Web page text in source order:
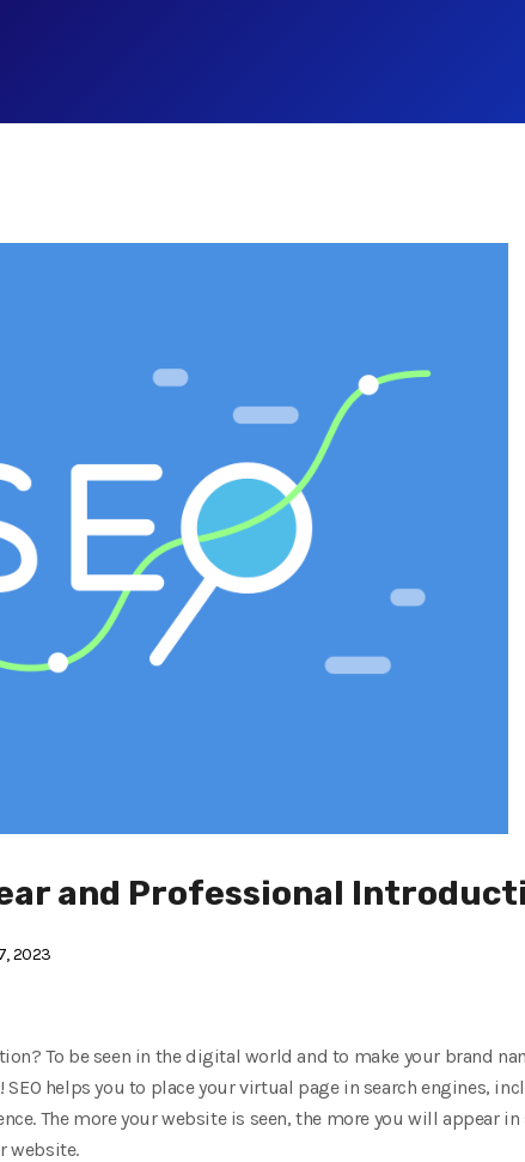
and Professional
2023
To be seen in the digital world and to make your brand
helps you to place your virtual page in search engines,
The more your website is seen, the more you will appear
website.